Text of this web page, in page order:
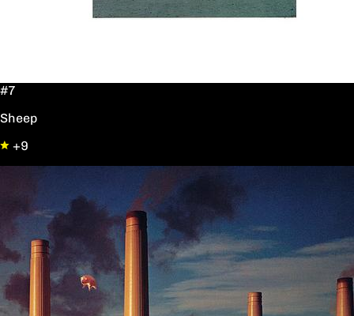
#7
Sheep
+9